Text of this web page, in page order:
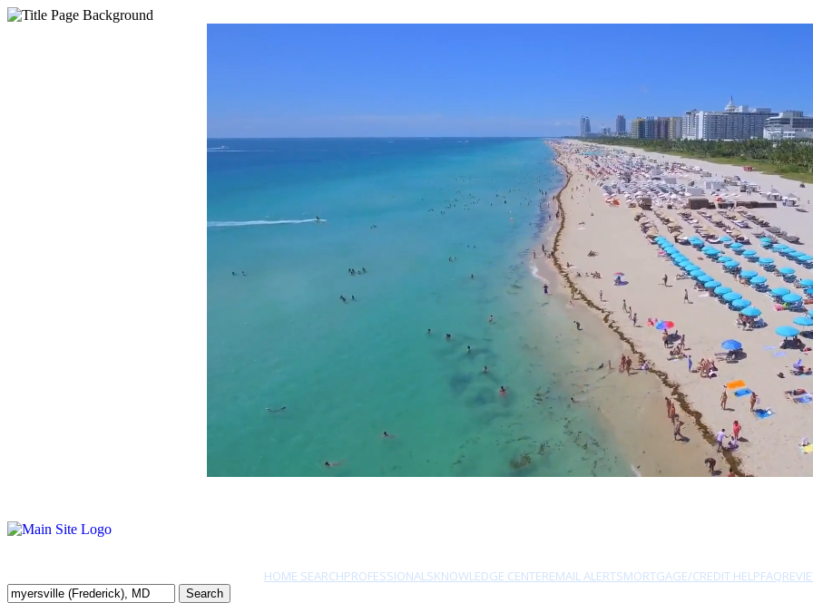
HOME SEARCHPROFESSIONALSKNOWLEDGE CENTEREMAIL ALERTSMORTGAGE/CREDIT HELPFAQ
Search